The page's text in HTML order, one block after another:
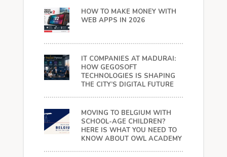
HOW TO MAKE MONEY WITH
WEB APPS IN 2026
IT COMPANIES AT MADURAI:
HOW GEGOSOFT
TECHNOLOGIES IS SHAPING
THE CITY’S DIGITAL FUTURE
MOVING TO BELGIUM WITH
SCHOOL-AGE CHILDREN?
HERE IS WHAT YOU NEED TO
KNOW ABOUT OWL ACADEMY